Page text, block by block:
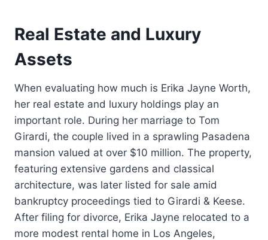
Real Estate and Luxury
Assets
When evaluating how much is Erika Jayne Worth,
her real estate and luxury holdings play an
important role. During her marriage to Tom
Girardi, the couple lived in a sprawling Pasadena
mansion valued at over $10 million. The property,
featuring extensive gardens and classical
architecture, was later listed for sale amid
bankruptcy proceedings tied to Girardi & Keese.
After filing for divorce, Erika Jayne relocated to a
more modest rental home in Los Angeles,